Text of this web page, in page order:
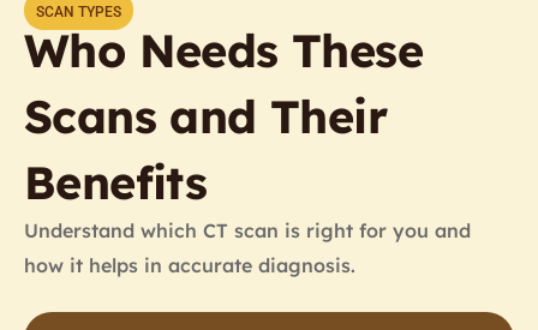
SCAN TYPES
Who Needs These
Scans and Their
Benefits
Understand which CT scan is right for you and
how it helps in accurate diagnosis.